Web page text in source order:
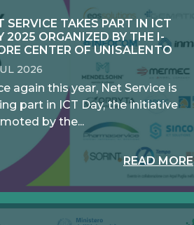
SERVICE TAKES PART IN ICT
2025 ORGANIZED BY THE I-
CENTER OF UNISALENTO
2026
again this year, Net Service is
part in ICT Day, the initiative
by the...
READ MORE